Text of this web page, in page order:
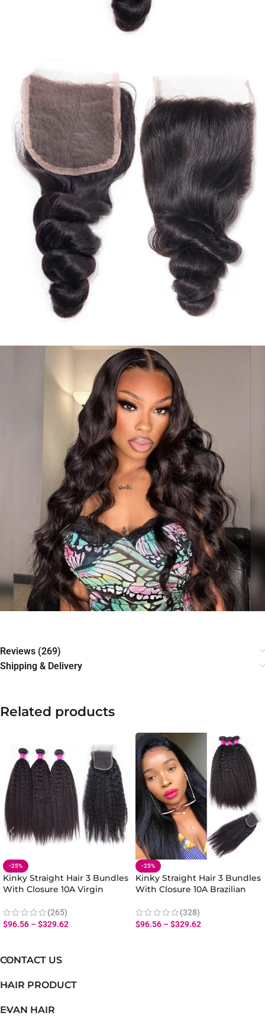
Reviews (269)
Shipping & Delivery
Related products
-25%
Kinky Straight Hair 3 Bundles
With Closure 10A Virgin
Hair Bundles Closure
(265)
$96.56 –$329.62
-25%
Kinky Straight Hair 3 Bundles
With Closure 10A Brazilian
Closure Natural Yaki Texture
(328)
$96.56 –$329.62
CONTACT US
HAIR PRODUCT
EVAN HAIR